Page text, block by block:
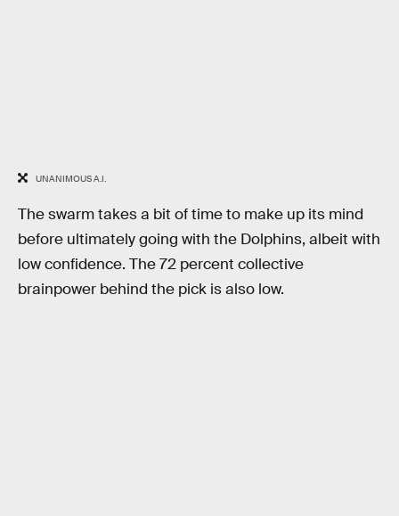
UNANIMOUS A.I.
The swarm takes a bit of time to make up its mind
before ultimately going with the Dolphins, albeit with
low confidence. The 72 percent collective
brainpower behind the pick is also low.